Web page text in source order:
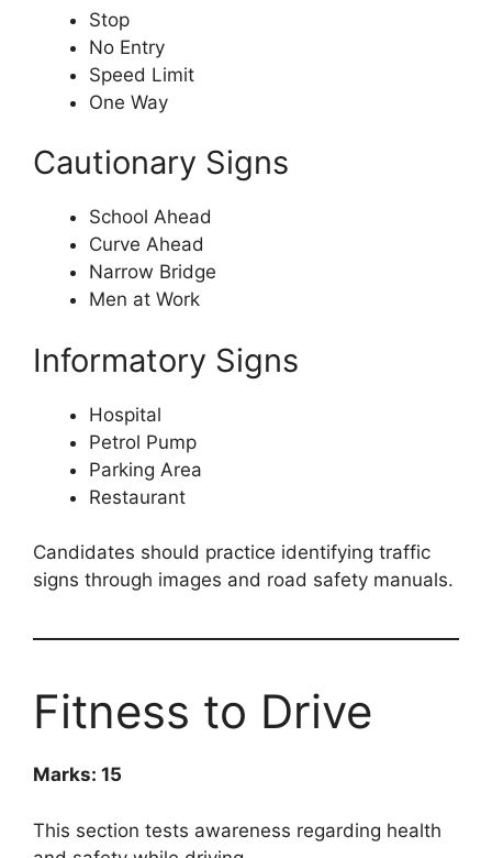
Stop
No Entry
Speed Limit
One Way
Cautionary Signs
School Ahead
Curve Ahead
Narrow Bridge
Men at Work
Informatory Signs
Hospital
Petrol Pump
Parking Area
Restaurant
Candidates should practice identifying traffic
signs through images and road safety manuals.
Fitness to Drive
Marks: 15
This section tests awareness regarding health